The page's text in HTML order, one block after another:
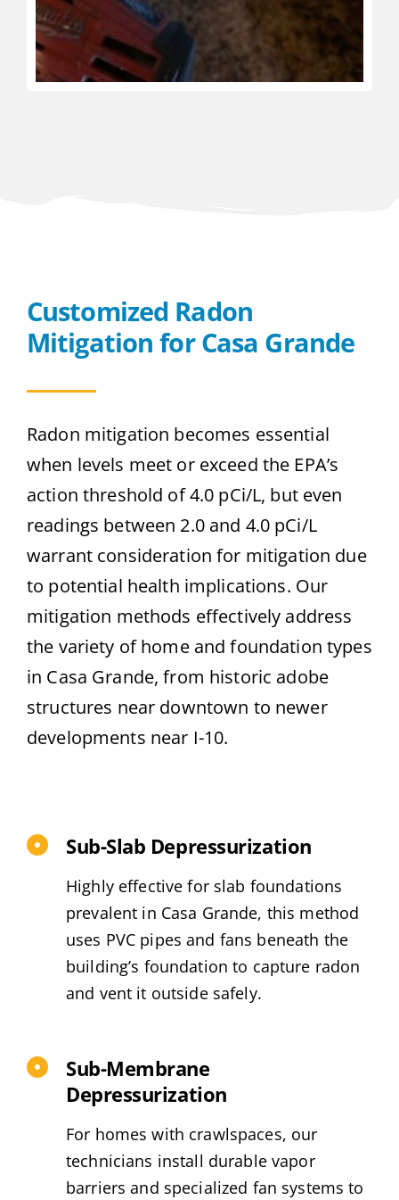
Customized Radon
Mitigation for Casa Grande
Radon mitigation becomes essential
when levels meet or exceed the EPA’s
action threshold of 4.0 pCi/L, but even
readings between 2.0 and 4.0 pCi/L
warrant consideration for mitigation due
to potential health implications. Our
mitigation methods effectively address
the variety of home and foundation types
in Casa Grande, from historic adobe
structures near downtown to newer
developments near I-10.
Sub-Slab Depressurization
Highly effective for slab foundations
prevalent in Casa Grande, this method
uses PVC pipes and fans beneath the
building’s foundation to capture radon
and vent it outside safely.
Sub-Membrane
Depressurization
For homes with crawlspaces, our
technicians install durable vapor
barriers and specialized fan systems to